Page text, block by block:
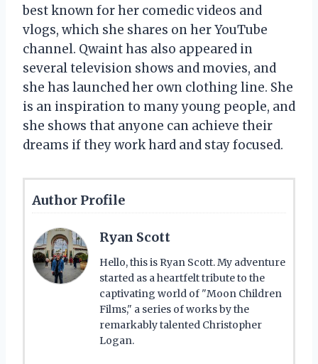
best known for her comedic videos and
vlogs, which she shares on her YouTube
channel. Qwaint has also appeared in
several television shows and movies, and
she has launched her own clothing line. She
is an inspiration to many young people, and
she shows that anyone can achieve their
dreams if they work hard and stay focused.
Author Profile
Ryan Scott
Hello, this is Ryan Scott. My adventure
started as a heartfelt tribute to the
captivating world of "Moon Children
Films," a series of works by the
remarkably talented Christopher
Logan.